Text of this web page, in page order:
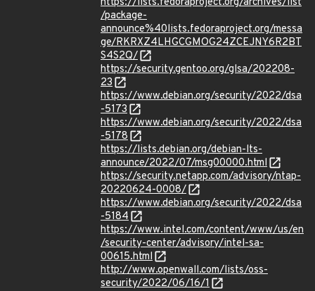
/package-
announce%40lists.fedoraproject.org/messa
ge/RKRXZ4LHGCGMOG24ZCEJNY6R2BT
S4S2Q/
https://security.gentoo.org/glsa/202208-
23
https://www.debian.org/security/2022/dsa
-5173
https://www.debian.org/security/2022/dsa
-5178
https://lists.debian.org/debian-lts-
announce/2022/07/msg00000.html
https://security.netapp.com/advisory/ntap-
20220624-0008/
https://www.debian.org/security/2022/dsa
-5184
https://www.intel.com/content/www/us/en
/security-center/advisory/intel-sa-
00615.html
http://www.openwall.com/lists/oss-
security/2022/06/16/1